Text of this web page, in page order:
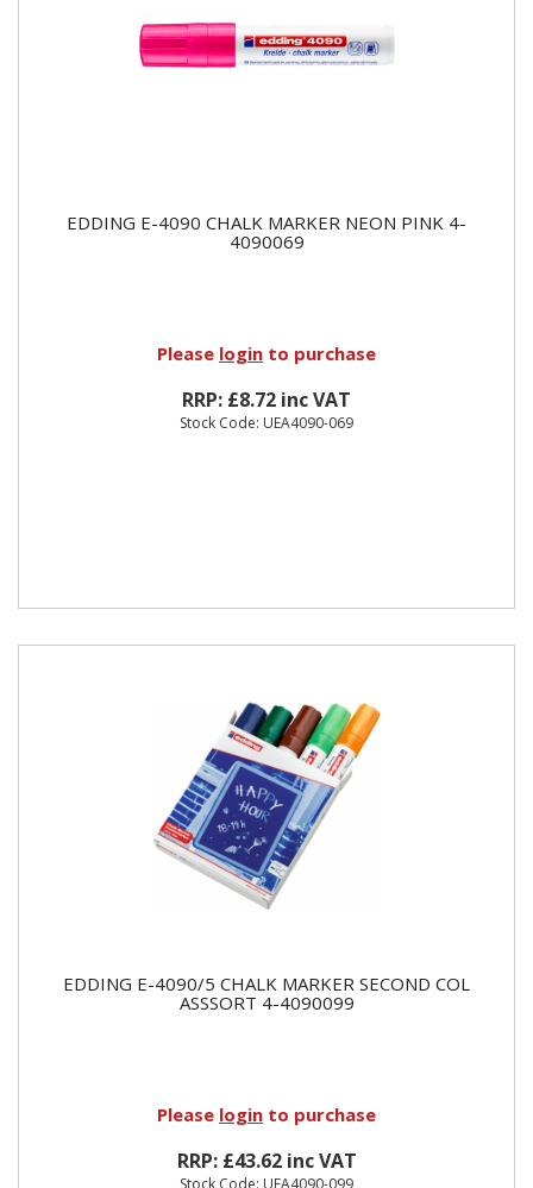
EDDING E-4090 CHALK MARKER NEON PINK 4-
4090069
Please login to purchase
RRP: £8.72 inc VAT
Stock Code: UEA4090-069
EDDING E-4090/5 CHALK MARKER SECOND COL
ASSSORT 4-4090099
Please login to purchase
RRP: £43.62 inc VAT
Stock Code: UEA4090-099